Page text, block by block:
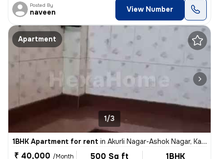
Posted By
naveen View Number
Apartment
1/3
1BHK Apartment for rent in Akurli Nagar-Ashok Nagar, Kandivali East, Mumbai
₹ 40,000 /Month
500 Sq ft 1BHK